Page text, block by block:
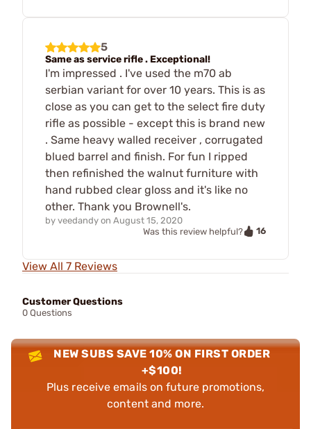
5
Same as service rifle . Exceptional!
I'm impressed . I've used the m70 ab
serbian variant for over 10 years. This is as
close as you can get to the select fire duty
rifle as possible - except this is brand new
. Same heavy walled receiver , corrugated
blued barrel and finish. For fun I ripped
then refinished the walnut furniture with
hand rubbed clear gloss and it's like no
other. Thank you Brownell's.
by veedandy on August 15, 2020
Was this review helpful?
16
View All 7 Reviews
Customer Questions
0 Questions
NEW SUBS SAVE 10% ON FIRST ORDER
+$100!
Plus receive emails on future promotions,
content and more.